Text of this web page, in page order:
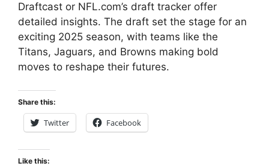
Draftcast or NFL.com’s draft tracker offer
detailed insights. The draft set the stage for an
exciting 2025 season, with teams like the
Titans, Jaguars, and Browns making bold
moves to reshape their futures.
Share this:
Twitter Facebook
Like this: